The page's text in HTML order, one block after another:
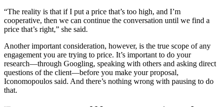
“The reality is that if I put a price that’s too high, and I’m
cooperative, then we can continue the conversation until we find a
price that’s right,” she said.
Another important consideration, however, is the true scope of any
engagement you are trying to price. It’s important to do your
research—through Googling, speaking with others and asking direct
questions of the client—before you make your proposal,
Iconomopoulos said. And there’s nothing wrong with pausing to do
that.